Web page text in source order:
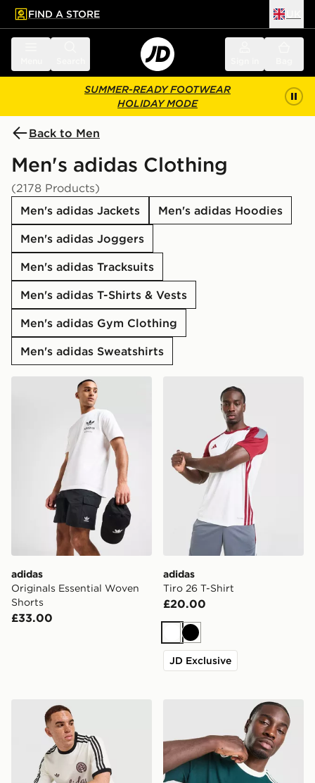
main content
Skip footer
FIND A STORE
SUMMER-READY FOOTWEAR
HOLIDAY MODE
Back to Men
Men's adidas Clothing
(2178 Products)
Men's adidas Jackets
Men's adidas Hoodies
Men's adidas Joggers
Men's adidas Tracksuits
Men's adidas T-Shirts & Vests
Men's adidas Gym Clothing
Men's adidas Sweatshirts
adidas Originals Essential Woven Shorts
adidas
Originals Essential Woven
Shorts
£33.00
adidas Tiro 26 T-Shirt
adidas
Tiro 26 T-Shirt
£20.00
WhiteBlack
JD Exclusive
adidas Originals Graphic Cali T-Shirtadidas Originals Graphic